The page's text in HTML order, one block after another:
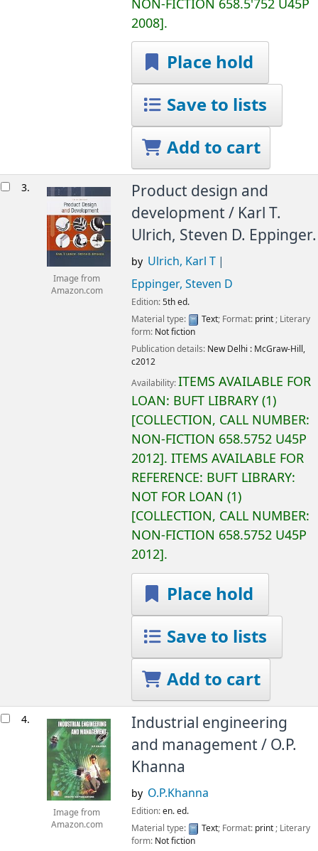
NON-FICTION 658.5'752 U45P
2008 .
Place hold
Save to lists
Add to cart
3.
Image from
Amazon.com
Product design and
development / Karl T.
Ulrich, Steven D. Eppinger.
by Ulrich, Karl T
Eppinger, Steven D
Edition:5th ed.
Material type:
Text; Format: print; Literary
form: Not fiction
Publication details: New Delhi : McGraw-Hill,
c2012
Availability:ITEMS AVAILABLE FOR
LOAN: BUFT LIBRARY(1)
COLLECTION, CALL NUMBER:
NON-FICTION 658.5752 U45P
2012 . ITEMS AVAILABLE FOR
REFERENCE: BUFT LIBRARY:
NOT FOR LOAN (1)
COLLECTION, CALL NUMBER:
NON-FICTION 658.5752 U45P
2012 .
Place hold
Save to lists
Add to cart
4.
Image from
Amazon.com
Industrial engineering
and management / O.P.
Khanna
by O.P.Khanna
Edition:en. ed.
Material type:
Text; Format: print; Literary
form: Not fiction